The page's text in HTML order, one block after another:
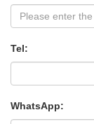
Tel:
WhatsApp: